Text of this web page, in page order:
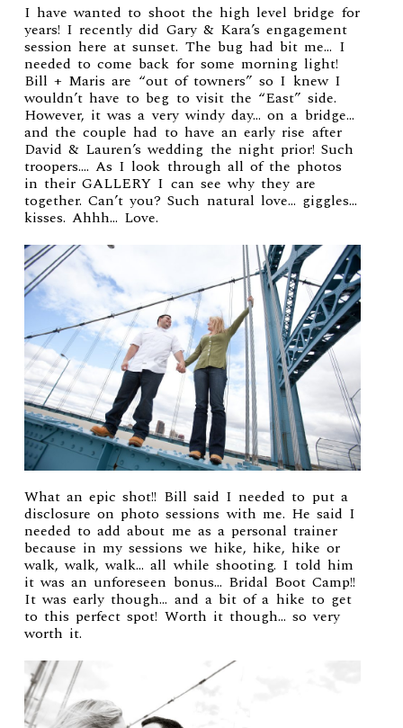
I have wanted to shoot the high level bridge for
years! I recently did Gary & Kara’s engagement
session here at sunset. The bug had bit me… I
needed to come back for some morning light!
Bill + Maris are “out of towners” so I knew I
wouldn’t have to beg to visit the “East” side.
However, it was a very windy day… on a bridge…
and the couple had to have an early rise after
David & Lauren’s wedding the night prior! Such
troopers…. As I look through all of the photos
in theirGALLERY I can see why they are
together. Can’t you? Such natural love… giggles…
kisses. Ahhh… Love.
What an epic shot!! Bill said I needed to put a
disclosure on photo sessions with me. He said I
needed to add about me as a personal trainer
because in my sessions we hike, hike, hike or
walk, walk, walk… all while shooting. I told him
it was an unforeseen bonus… Bridal Boot Camp!!
It was early though… and a bit of a hike to get
to this perfect spot! Worth it though… so very
worth it.